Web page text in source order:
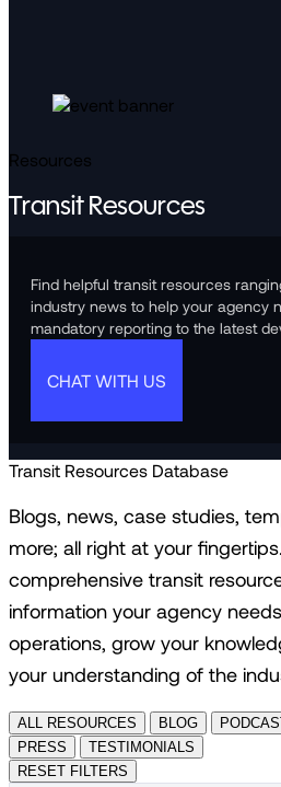
Resources
Transit Resources
Find helpful transit resources
industry news to help your agency
mandatory reporting to the latest
CHAT WITH US
Transit Resources Database
Blogs, news, case studies,
more; all right at your
comprehensive transit
information your agency
operations, grow your
your understanding of the
ALL RESOURCES BLOG
PRESS
TESTIMONIALS
RESET FILTERS